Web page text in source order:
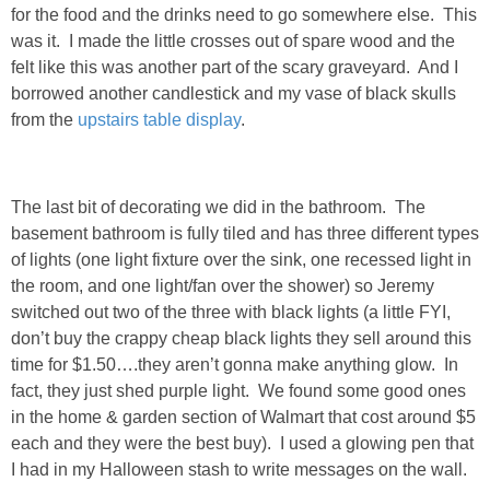
SHOP THE INSTA FEED
SHOP BY BRAND
SHOP FOREVER 21
SHOP J CREW
SHOP LOFT
SHOP OLD NAVY
SHOP WALMART FASHION
for the food and the drinks need to go somewhere else. This
was it. I made the little crosses out of spare wood and the
felt like this was another part of the scary graveyard. And I
borrowed another candlestick and my vase of black skulls
from the upstairs table display.
The last bit of decorating we did in the bathroom. The
basement bathroom is fully tiled and has three different types
of lights (one light fixture over the sink, one recessed light in
the room, and one light/fan over the shower) so Jeremy
switched out two of the three with black lights (a little FYI,
don’t buy the crappy cheap black lights they sell around this
time for $1.50….they aren’t gonna make anything glow. In
fact, they just shed purple light. We found some good ones
in the home & garden section of Walmart that cost around $5
each and they were the best buy). I used a glowing pen that
I had in my Halloween stash to write messages on the wall.